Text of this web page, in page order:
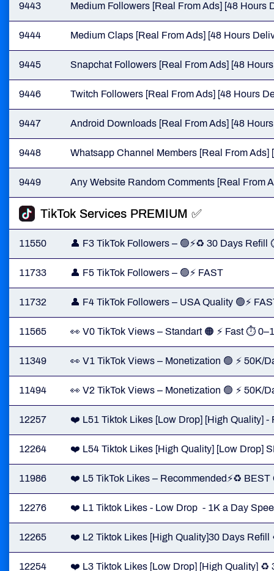
9443 Medium Followers [Real From Ads] [48 Hours
9444 Medium Claps [Real From Ads] [48 Hours
9445 Snapchat Followers [Real From Ads] [48
9446 Twitch Followers [Real From Ads] [48 Hours
9447 Android Downloads [Real From Ads] [48
9448 Whatsapp Channel Members [Real From Ads]
9449 Any Website Random Comments [Real From
TikTok Services PREMIUM ✅
11550 👤 F3 TikTok Followers – 🟢⚡♻️ 30 Days
11733 👤 F5 TikTok Followers – 🟢⚡ FAST
11732 👤 F4 TikTok Followers – USA Quality 🟢⚡
11565 👀 V0 TikTok Views – Standart 🟠 ⚡ Fast ⏱
11349 👀 V1 TikTok Views – Monetization 🟢 ⚡
11494 👀 V2 TikTok Views – Monetization 🟢 ⚡
12257 ❤️ L51 Tiktok Likes [Low Drop] [High Quality] -
12264 ❤️ L54 Tiktok Likes [High Quality] [Low Drop]
11986 ❤️ L5 TikTok Likes – Recommended⚡️♻️
12276 ❤️ L1 Tiktok Likes - Low Drop - 1K a Day
12265 ❤️ L2 Tiktok Likes [High Quality]30 Days Refill
12254 ❤️ L3 Tiktok Likes [Low Drop] [High Quality] ♻️